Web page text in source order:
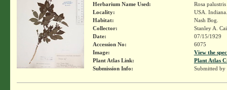
Herbarium Name Used:
Rosa
Locality:
USA.
Habitat:
Nash Bog.
Collector:
Stanley A.
Date:
07/15/1929
Accession No:
6075
Image:
View the
Plant Atlas Link:
Plant Atlas
Submission Info:
Submitted by